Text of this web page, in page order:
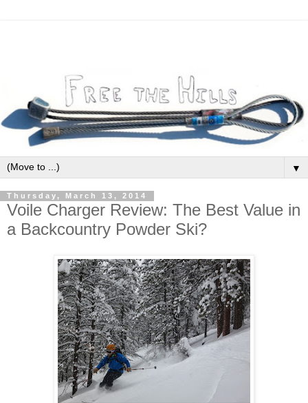
▼
Thursday, March 13, 2014
Voile Charger Review: The Best Value in
a Backcountry Powder Ski?